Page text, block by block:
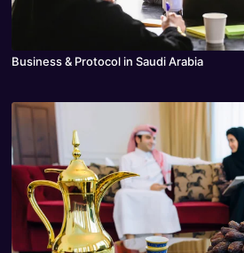
Business & Protocol in Saudi Arabia